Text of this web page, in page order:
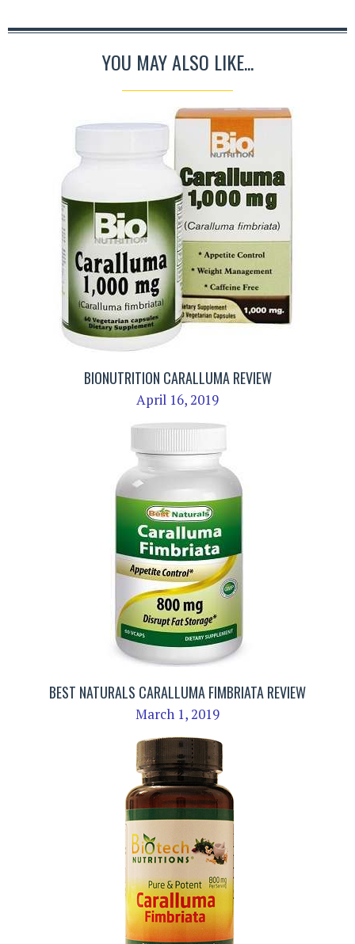
YOU MAY ALSO LIKE...
BIONUTRITION CARALLUMA REVIEW
April 16, 2019
BEST NATURALS CARALLUMA FIMBRIATA REVIEW
March 1, 2019